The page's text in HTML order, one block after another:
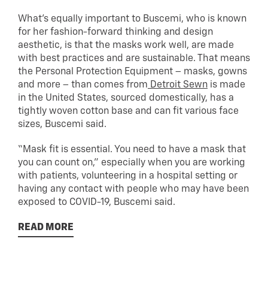
What’s equally important to Buscemi, who is known
for her fashion-forward thinking and design
aesthetic, is that the masks work well, are made
with best practices and are sustainable. That means
the Personal Protection Equipment – masks, gowns
and more – than comes from Detroit Sewn is made
in the United States, sourced domestically, has a
tightly woven cotton base and can fit various face
sizes, Buscemi said.
“Mask fit is essential. You need to have a mask that
you can count on,” especially when you are working
with patients, volunteering in a hospital setting or
having any contact with people who may have been
exposed to COVID-19, Buscemi said.
READ MORE